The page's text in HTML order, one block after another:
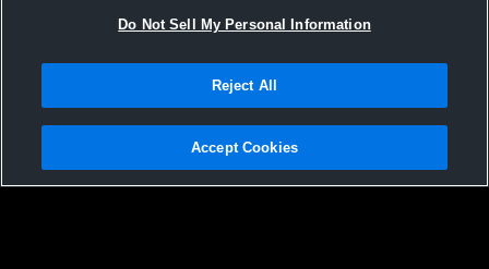
Privacy Policy |Terms & Conditions |Software License Agreement |Do
Not Sell My Personal Information |Cookies |Security
Do Not Sell My Personal Information
Reject All
Accept Cookies